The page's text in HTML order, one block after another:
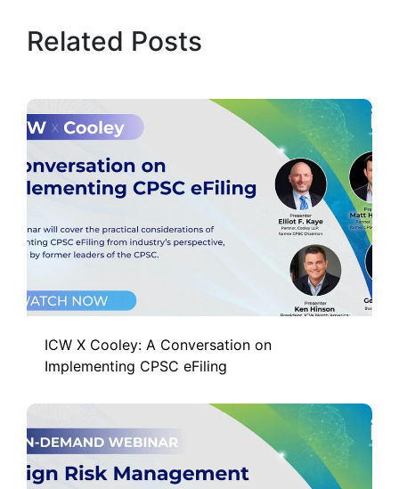
Related Posts
ICW X Cooley: A Conversation on
Implementing CPSC eFiling